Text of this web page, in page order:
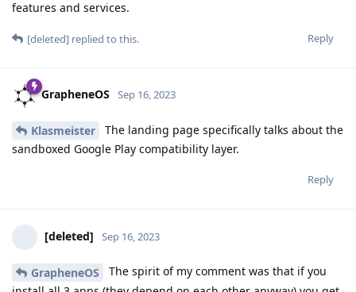
features and services.
Reply
[deleted] replied to this.
GrapheneOS Sep 16, 2023
Klasmeister
The landing page specifically talks about the
sandboxed Google Play compatibility layer.
Reply
[deleted] Sep 16, 2023
GrapheneOS
The spirit of my comment was that if you